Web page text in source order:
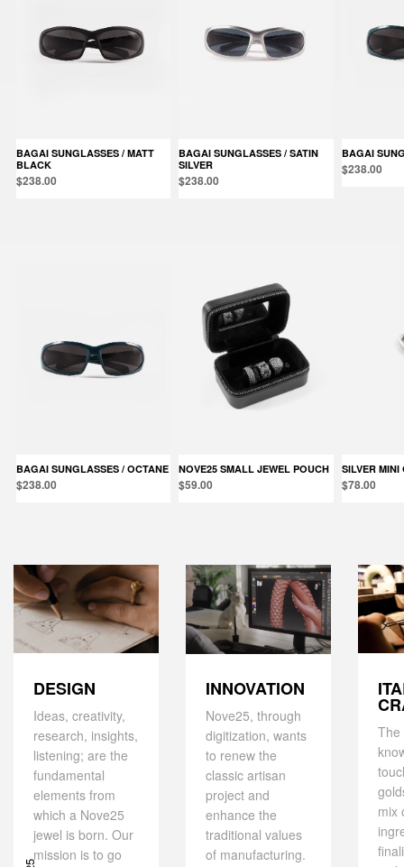
BAGAI SUNGLASSES / MATT
BLACK
$238.00
BAGAI SUNGLASSES / SATIN
SILVER
$238.00
BAGAI
$238.00
BAGAI SUNGLASSES / OCTANE
$238.00
NOVE25 SMALL JEWEL POUCH
$59.00
SILVER
$78.00
DESIGN
Ideas, creativity,
research, insights,
listening; are the
fundamental
elements from
which a Nove25
jewel is born. Our
mission is to go
INNOVATION
Nove25, through
digitization, wants
to renew the
classic artisan
project and
enhance the
traditional values ​​
of manufacturing.
The
mix